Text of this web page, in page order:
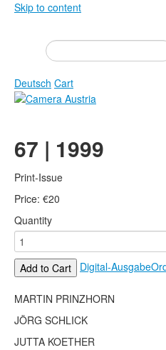
Skip to content
Presse
Events
Newsletter
About us
Calls
Shop
Privacy
Mediadata
Deutsch Cart
Magazine
Exhibitions
Books
Edition
Library
Photo Archive Pierre Bourdieu
Terms & Legal
67 | 1999
Print-Issue
Price: €20
Quantity
Add to Cart Digital-Ausgabe
MARTIN PRINZHORN
JÖRG SCHLICK
JUTTA KOETHER